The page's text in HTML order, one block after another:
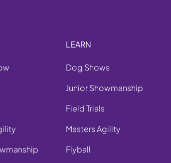
LEARN
Dog Shows
Junior Showmanship
Field Trials
Masters Agility
Flyball